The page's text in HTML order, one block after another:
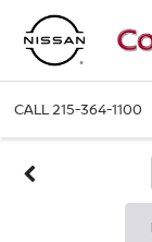
CALL215-364-1100